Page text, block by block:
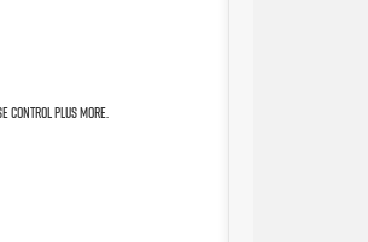
Control plus more.